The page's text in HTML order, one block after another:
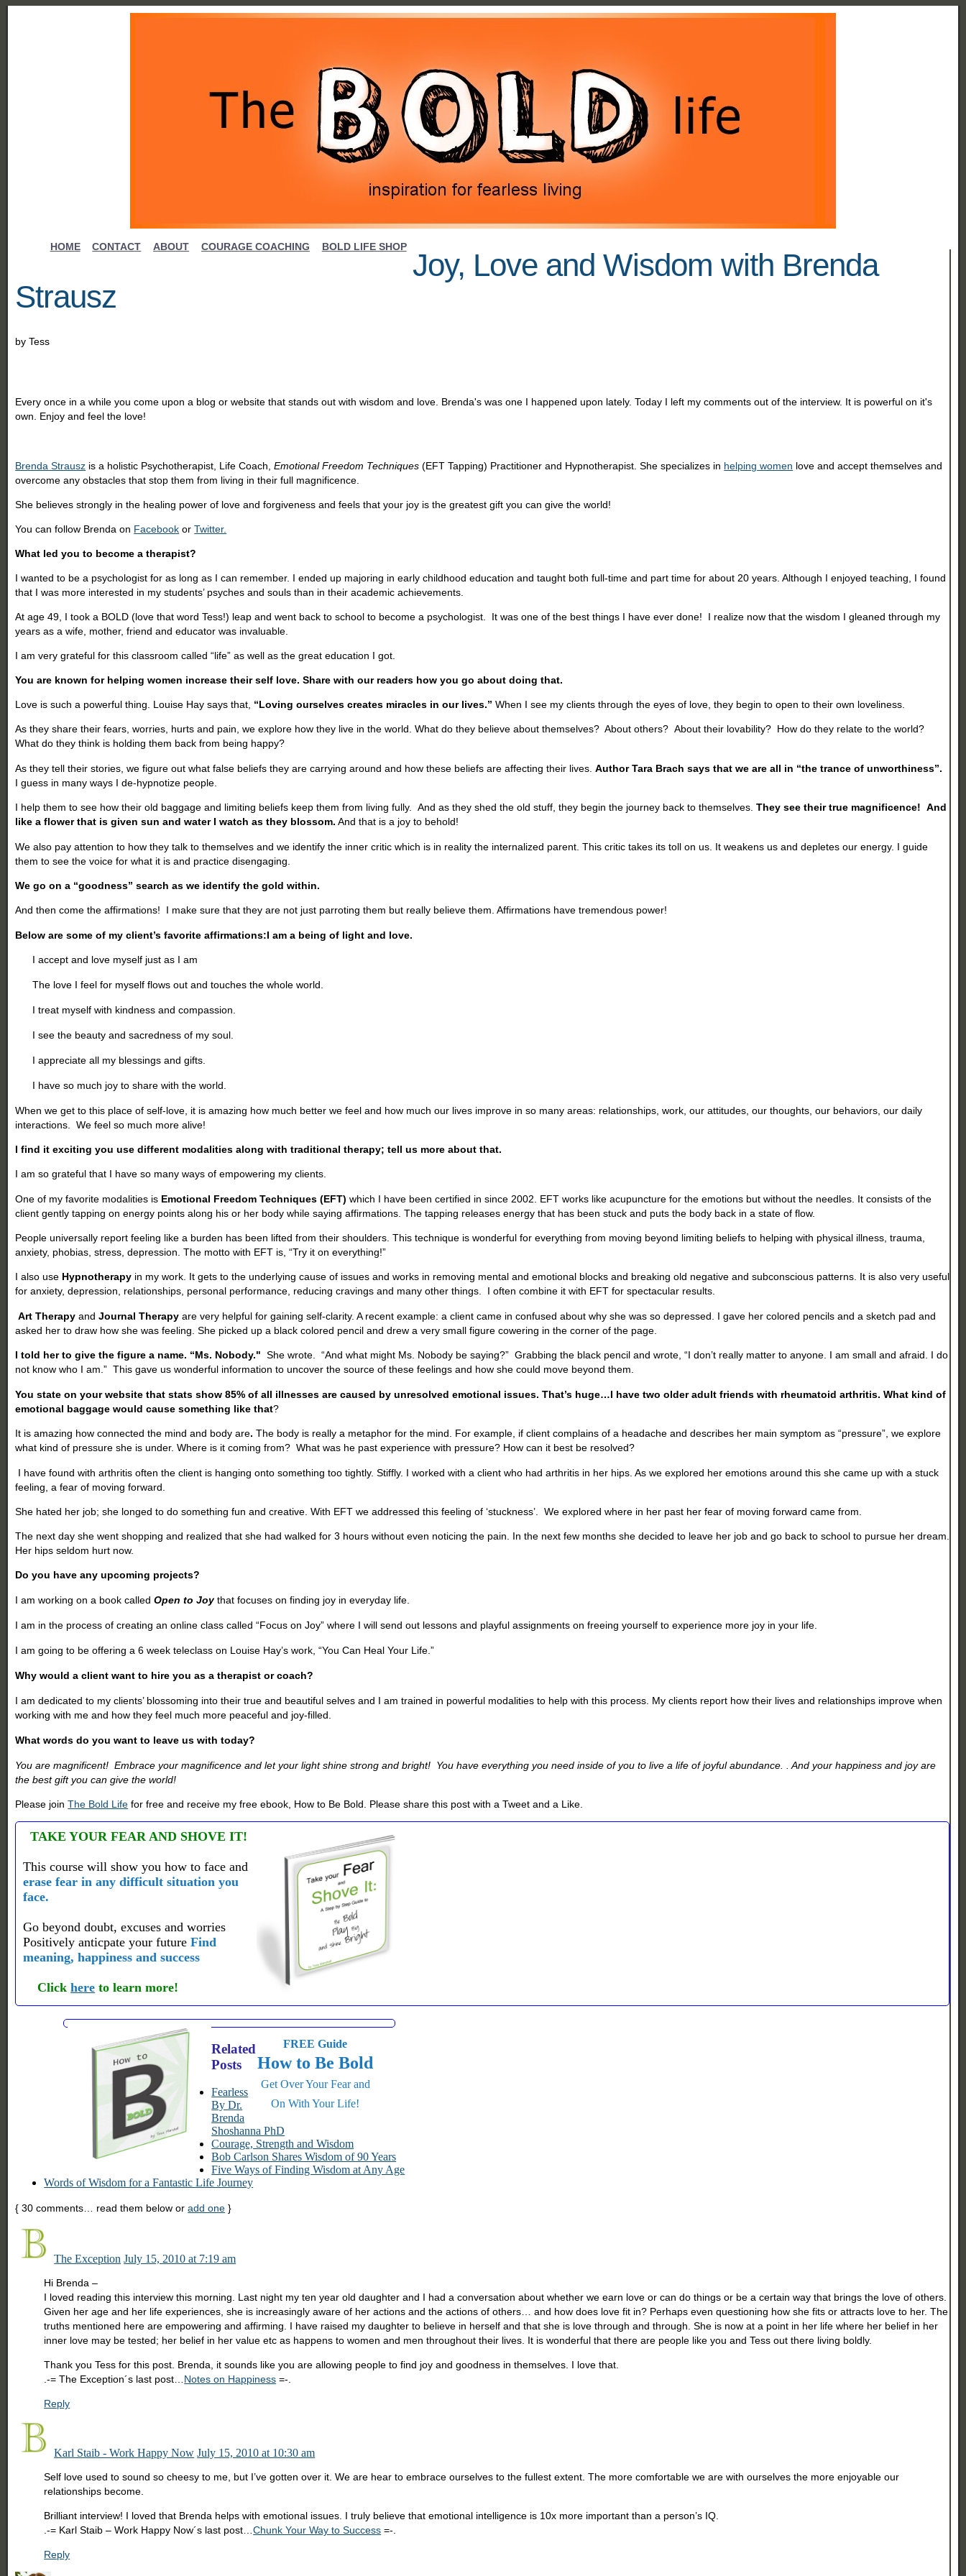
HOME CONTACT ABOUT COURAGE COACHING BOLD LIFE SHOP
Joy, Love and Wisdom with Brenda
Strausz
byTess
Every once in a while you come upon a blog or website that stands out with wisdom and love. Brenda's was one I happened upon lately. Today I left my comments out of the interview. It is powerful on it's
own. Enjoy and feel the love!
Brenda Strausz is a holistic Psychotherapist, Life Coach,EmotionalFreedom Techniques (EFT Tapping) Practitioner and Hypnotherapist. She specializes in helping women love and accept themselves and
overcome any obstacles that stop them from living in their full magnificence.
She believes strongly in the healing power of love and forgiveness and feels that your joy is the greatest gift you can give the world!
You can follow Brenda on Facebook orTwitter.
What led you to become a therapist?
I wanted to be a psychologist for as long as I can remember. I ended up majoring in early childhood education and taught both full-time and part time for about 20 years. Although I enjoyed teaching, I found
that I was more interested in my students’ psyches and souls than in their academic achievements.
At age 49, I took a BOLD (love that word Tess!) leap and went back to school to become a psychologist. It was one of the best things I have ever done! I realize now that the wisdom I gleaned through my
years as a wife, mother, friend and educator was invaluable.
I am very grateful for this classroom called “life” as well as the great education I got.
You are known for helping women increase their self love. Share with our readers how you go about doing that.
Love is such a powerful thing. Louise Hay says that, “Loving ourselves creates miracles in our lives.” When I see my clients through the eyes of love, they begin to open to their own loveliness.
As they share their fears, worries, hurts and pain, we explore how they live in the world. What do they believe about themselves? About others? About their lovability? How do they relate to the world?
What do they think is holding them back from being happy?
As they tell their stories, we figure out what false beliefs they are carrying around and how these beliefs are affecting their lives.Author Tara Brach says that we are all in “the trance of unworthiness”.
I guess in many ways I de-hypnotize people.
I help them to see how their old baggage and limiting beliefs keep them from living fully. And as they shed the old stuff, they begin the journey back to themselves.They see their true magnificence! And
like a flower that is given sun and water I watch as they blossom. And that is a joy to behold!
We also pay attention to how they talk to themselves and we identify the inner critic which is in reality the internalized parent. This critic takes its toll on us. It weakens us and depletes our energy. I guide
them to see the voice for what it is and practice disengaging.
We go on a “goodness” search as we identify the gold within.
And then come the affirmations! I make sure that they are not just parroting them but really believe them. Affirmations have tremendous power!
Below are some of my client’s favorite affirmations:I am a being of light and love.
I accept and love myself just as I am
The love I feel for myself flows out and touches the whole world.
I treat myself with kindness and compassion.
I see the beauty and sacredness of my soul.
I appreciate all my blessings and gifts.
I have so much joy to share with the world.
When we get to this place of self-love, it is amazing how much better we feel and how much our lives improve in so many areas: relationships, work, our attitudes, our thoughts, our behaviors, our daily
interactions. We feel so much more alive!
I find it exciting you use different modalities along with traditional therapy; tell us more about that.
I am so grateful that I have so many ways of empowering my clients.
One of my favorite modalities is Emotional Freedom Techniques (EFT) which I have been certified in since 2002. EFT works like acupuncture for the emotions but without the needles. It consists of the
client gently tapping on energy points along his or her body while saying affirmations. The tapping releases energy that has been stuck and puts the body back in a state of flow.
People universally report feeling like a burden has been lifted from their shoulders. This technique is wonderful for everything from moving beyond limiting beliefs to helping with physical illness, trauma,
anxiety, phobias, stress, depression. The motto with EFT is, “Try it on everything!”
I also use Hypnotherapy in my work. It gets to the underlying cause of issues and works in removing mental and emotional blocks and breaking old negative and subconscious patterns. It is also very useful
for anxiety, depression, relationships, personal performance, reducing cravings and many other things. I often combine it with EFT for spectacular results.
Art Therapy andJournal Therapy are very helpful for gaining self-clarity. A recent example: a client came in confused about why she was so depressed. I gave her colored pencils and a sketch pad and
asked her to draw how she was feeling. She picked up a black colored pencil and drew a very small figure cowering in the corner of the page.
I told her to give the figure a name. “Ms. Nobody." She wrote. “And what might Ms. Nobody be saying?” Grabbing the black pencil and wrote, “I don’t really matter to anyone. I am small and afraid. I do
not know who I am.” This gave us wonderful information to uncover the source of these feelings and how she could move beyond them.
You state on your website that stats show 85% of all illnesses are caused by unresolved emotional issues. That’s huge…I have two older adult friends with rheumatoid arthritis. What kind of
emotional baggage would cause something like that?
It is amazing how connected the mind and body are. The body is really a metaphor for the mind. For example, if client complains of a headache and describes her main symptom as “pressure”, we explore
what kind of pressure she is under. Where is it coming from? What was he past experience with pressure? How can it best be resolved?
I have found with arthritis often the client is hanging onto something too tightly. Stiffly. I worked with a client who had arthritis in her hips. As we explored her emotions around this she came up with a stuck
feeling, a fear of moving forward.
She hated her job; she longed to do something fun and creative. With EFT we addressed this feeling of ‘stuckness’. We explored where in her past her fear of moving forward came from.
The next day she went shopping and realized that she had walked for 3 hours without even noticing the pain. In the next few months she decided to leave her job and go back to school to pursue her dream.
Her hips seldom hurt now.
Do you have any upcoming projects?
I am working on a book calledOpen to Joythat focuses on finding joy in everyday life.
I am in the process of creating an online class called “Focus on Joy” where I will send out lessons and playful assignments on freeing yourself to experience more joy in your life.
I am going to be offering a 6 week teleclass on Louise Hay’s work, “You Can Heal Your Life.”
Why would a client want to hire you as a therapist or coach?
I am dedicated to my clients’ blossoming into their true and beautiful selves and I am trained in powerful modalities to help with this process. My clients report how their lives and relationships improve when
working with me and how they feel much more peaceful and joy-filled.
What words do you want to leave us with today?
You are magnificent! Embrace your magnificence and let your light shine strong and bright! You have everything you need inside of you to live a life of joyful abundance. . And your happiness and joy are
the best gift you can give the world!
Please joinThe Bold Life for free and receive my free ebook, How to Be Bold. Please share this post with a Tweet and a Like.
TAKE YOUR FEAR AND SHOVE IT!
This course will show you how to face and
erase fear in any difficult situation you
face.
Go beyond doubt, excuses and worries
Positively anticpate your futureFind
meaning, happiness and success
Clickhere to learn more!
FREE Guide
How to Be Bold
Get Over Your Fear and
On With Your Life!
Related
Posts
Fearless
By Dr.
Brenda
Shoshanna PhD
Courage, Strength and Wisdom
Bob Carlson Shares Wisdom of 90 Years
Five Ways of Finding Wisdom at Any Age
Words of Wisdom for a Fantastic Life Journey
{ 30 comments… read them below oradd one }
The Exception July 15, 2010 at 7:19 am
Hi Brenda –
I loved reading this interview this morning. Last night my ten year old daughter and I had a conversation about whether we earn love or can do things or be a certain way that brings the love of others.
Given her age and her life experiences, she is increasingly aware of her actions and the actions of others… and how does love fit in? Perhaps even questioning how she fits or attracts love to her. The
truths mentioned here are empowering and affirming. I have raised my daughter to believe in herself and that she is love through and through. She is now at a point in her life where her belief in her
inner love may be tested; her belief in her value etc as happens to women and men throughout their lives. It is wonderful that there are people like you and Tess out there living boldly.
Thank you Tess for this post. Brenda, it sounds like you are allowing people to find joy and goodness in themselves. I love that.
.-= The Exception´s last post…Notes on Happiness =-.
Reply
Karl Staib - Work Happy Now July 15, 2010 at 10:30 am
Self love used to sound so cheesy to me, but I’ve gotten over it. We are hear to embrace ourselves to the fullest extent. The more comfortable we are with ourselves the more enjoyable our
relationships become.
Brilliant interview! I loved that Brenda helps with emotional issues. I truly believe that emotional intelligence is 10x more important than a person’s IQ.
.-= Karl Staib – Work Happy Now´s last post…Chunk Your Way to Success =-.
Reply